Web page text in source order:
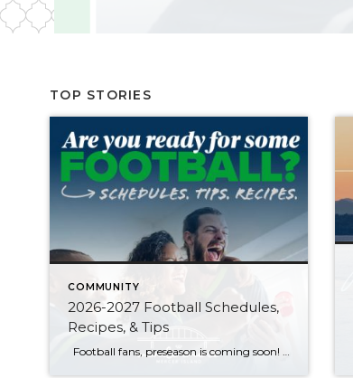
TOP STORIES
COMMUNITY
2026-2027 Football Schedules,
Recipes, & Tips
Football fans, preseason is coming soon! Are you ready to party like a champ? The separation is in the preparation, so scroll down for printable pro + college schedules, tailgating hacks (including how to pack the perfect cooler!), and favorite gameday recipes. Keep everyone entertained—even during commercials—with our printable football bingo sheets. You can also […]